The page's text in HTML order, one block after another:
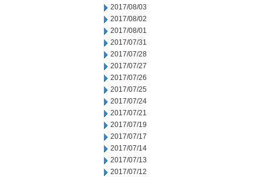
2017/08/03
2017/08/02
2017/08/01
2017/07/31
2017/07/28
2017/07/27
2017/07/26
2017/07/25
2017/07/24
2017/07/21
2017/07/19
2017/07/17
2017/07/14
2017/07/13
2017/07/12